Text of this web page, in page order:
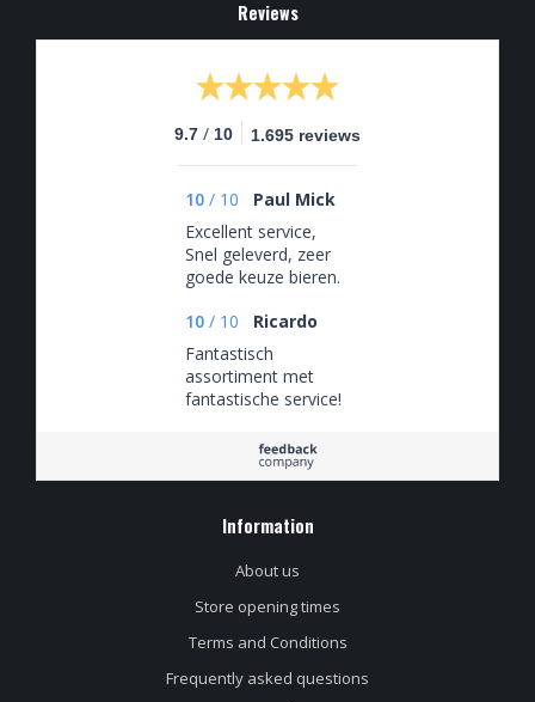
Reviews
9.7 / 10 1.695 reviews
10 / 10
Paul Mick
Excellent service,
Snel geleverd, zeer
goede keuze bieren.
10 / 10
Ricardo
Fantastisch
assortiment met
fantastische service!
Information
About us
Store opening times
Terms and Conditions
Frequently asked questions